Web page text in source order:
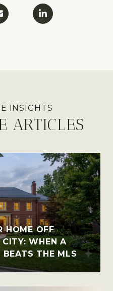
ARTICLES
HOME OFF
WHEN A
BEATS THE MLS